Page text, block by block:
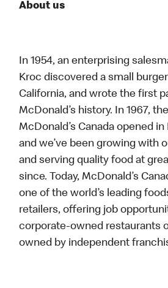
About us
In 1954, an enterprising
Kroc discovered a small
California, and wrote the first
McDonald’s history. In 1967,
McDonald’s Canada opened in
and we’ve been growing with
and serving quality food at
since. Today, McDonald’s
one of the world’s leading
retailers, offering job
corporate-owned restaurants
owned by independent